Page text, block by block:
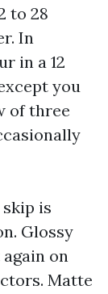
to 28
In
in a 12
you
of three
is
Glossy
on
Matte